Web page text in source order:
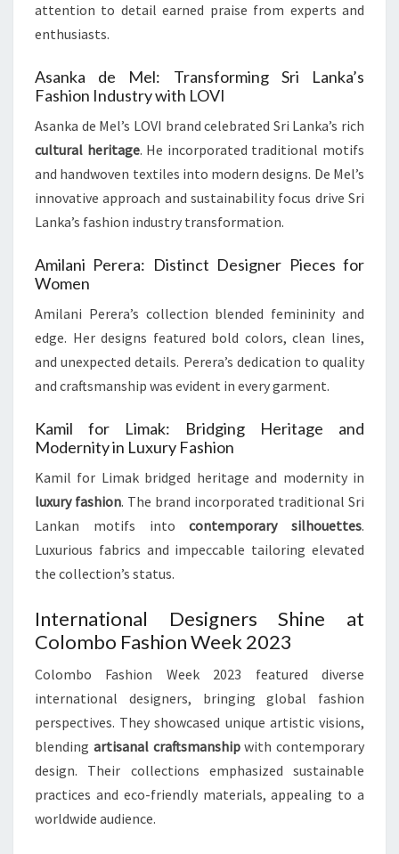
attention to detail earned praise from experts and
enthusiasts.
Asanka de Mel: Transforming Sri Lanka’s
Fashion Industry with LOVI
Asanka de Mel’s LOVI brand celebrated Sri Lanka’s rich
cultural heritage. He incorporated traditional motifs
and handwoven textiles into modern designs. De Mel’s
innovative approach and sustainability focus drive Sri
Lanka’s fashion industry transformation.
Amilani Perera: Distinct Designer Pieces for
Women
Amilani Perera’s collection blended femininity and
edge. Her designs featured bold colors, clean lines,
and unexpected details. Perera’s dedication to quality
and craftsmanship was evident in every garment.
Kamil for Limak: Bridging Heritage and
Modernity in Luxury Fashion
Kamil for Limak bridged heritage and modernity in
luxury fashion. The brand incorporated traditional Sri
Lankan motifs intocontemporary silhouettes.
Luxurious fabrics and impeccable tailoring elevated
the collection’s status.
International Designers Shine at
Colombo Fashion Week 2023
Colombo Fashion Week 2023 featured diverse
international designers, bringing global fashion
perspectives. They showcased unique artistic visions,
blending artisanal craftsmanshipwith contemporary
design. Their collections emphasized sustainable
practices and eco-friendly materials, appealing to a
worldwide audience.